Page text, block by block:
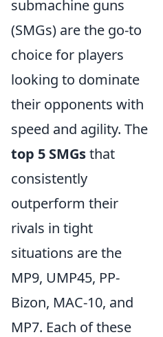
submachine guns
(SMGs) are the go-to
choice for players
looking to dominate
their opponents with
speed and agility. The
top 5 SMGsthat
consistently
outperform their
rivals in tight
situations are the
MP9, UMP45, PP-
Bizon, MAC-10, and
MP7. Each of these